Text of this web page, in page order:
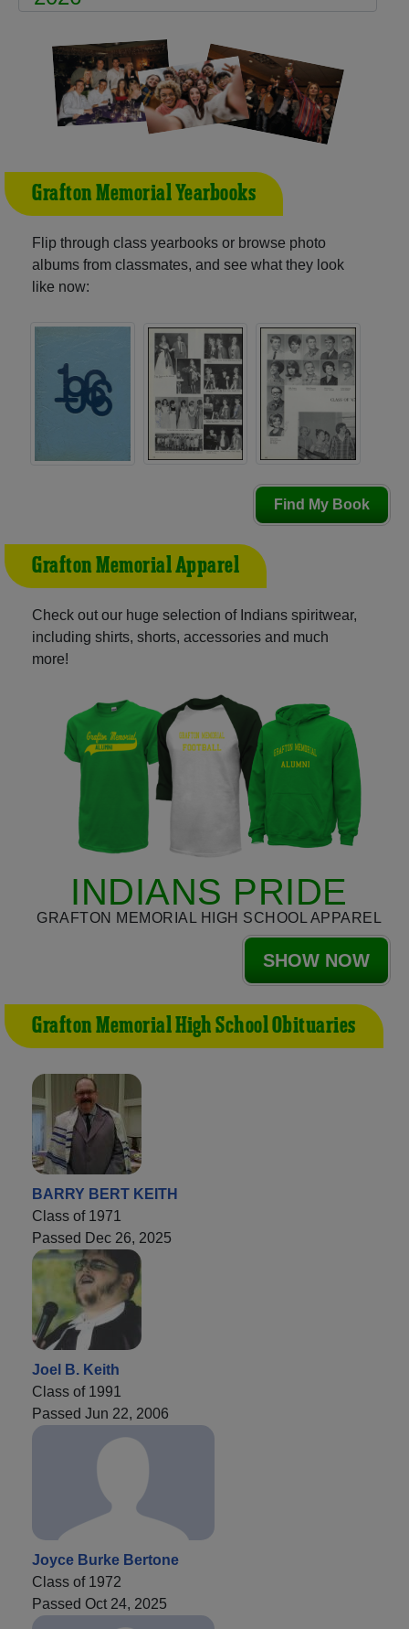
Grafton Memorial Yearbooks
Flip through class yearbooks or browse photo
albums from classmates, and see what they look
like now:
Find My Book
Grafton Memorial Apparel
Check out our huge selection of Indians spiritwear,
including shirts, shorts, accessories and much
more!
INDIANS PRIDE
GRAFTON MEMORIAL HIGH SCHOOL APPAREL
SHOW NOW
Grafton Memorial High School Obituaries
BARRY BERT KEITH
Class of 1971
Passed Dec 26, 2025
Joel B. Keith
Class of 1991
Passed Jun 22, 2006
Joyce Burke Bertone
Class of 1972
Passed Oct 24, 2025